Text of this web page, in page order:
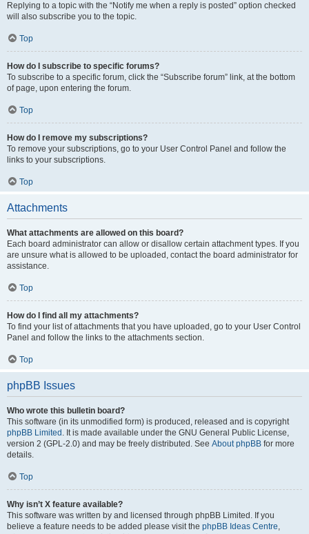
Replying to a topic with the “Notify me when a reply is posted” option checked
will also subscribe you to the topic.
Top
How do I subscribe to specific forums?
To subscribe to a specific forum, click the “Subscribe forum” link, at the bottom
of page, upon entering the forum.
Top
How do I remove my subscriptions?
To remove your subscriptions, go to your User Control Panel and follow the
links to your subscriptions.
Top
Attachments
What attachments are allowed on this board?
Each board administrator can allow or disallow certain attachment types. If you
are unsure what is allowed to be uploaded, contact the board administrator for
assistance.
Top
How do I find all my attachments?
To find your list of attachments that you have uploaded, go to your User Control
Panel and follow the links to the attachments section.
Top
phpBB Issues
Who wrote this bulletin board?
This software (in its unmodified form) is produced, released and is copyright
phpBB Limited . It is made available under the GNU General Public License,
version 2 (GPL-2.0) and may be freely distributed. See About phpBB for more
details.
Top
Why isn’t X feature available?
This software was written by and licensed through phpBB Limited. If you
believe a feature needs to be added please visit the phpBB Ideas Centre,